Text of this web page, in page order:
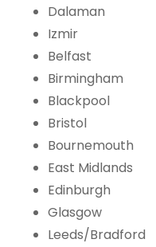
Dalaman
Izmir
Belfast
Birmingham
Blackpool
Bristol
Bournemouth
East Midlands
Edinburgh
Glasgow
Leeds/Bradford